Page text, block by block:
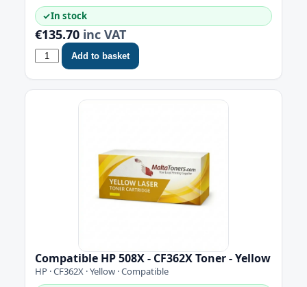
✓In stock
€135.70 inc VAT
Add to basket
Compatible HP 508X - CF362X Toner - Yellow
HP · CF362X · Yellow · Compatible